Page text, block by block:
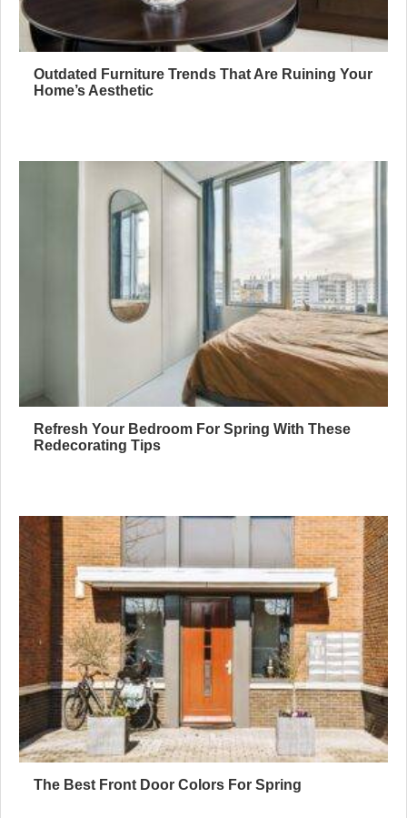
Outdated Furniture Trends That Are Ruining Your
Home’s Aesthetic
Refresh Your Bedroom For Spring With These
Redecorating Tips
The Best Front Door Colors For Spring